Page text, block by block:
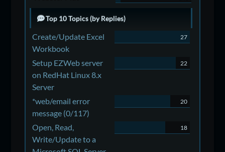
Top 10 Topics (by Replies)
Create/Update Excel
Workbook
27
Setup EZWeb server
on RedHat Linux 8.x
Server
22
*web/email error
message (0/117)
20
Open, Read,
Write/Update to a
18